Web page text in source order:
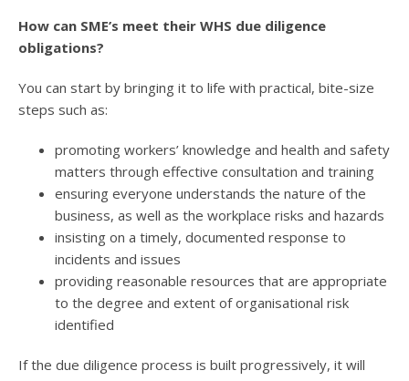
How can SME’s meet their WHS due diligence
obligations?
You can start by bringing it to life with practical, bite-size
steps such as:
promoting workers’ knowledge and health and safety
matters through effective consultation and training
ensuring everyone understands the nature of the
business, as well as the workplace risks and hazards
insisting on a timely, documented response to
incidents and issues
providing reasonable resources that are appropriate
to the degree and extent of organisational risk
identified
If the due diligence process is built progressively, it will